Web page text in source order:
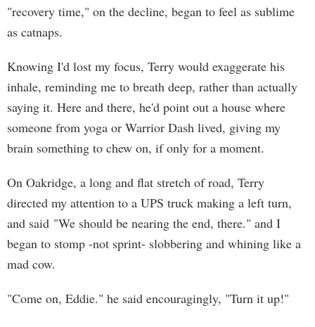
"recovery time," on the decline, began to feel as sublime
as catnaps.
Knowing I'd lost my focus, Terry would exaggerate his
inhale, reminding me to breath deep, rather than actually
saying it. Here and there, he'd point out a house where
someone from yoga or Warrior Dash lived, giving my
brain something to chew on, if only for a moment.
On Oakridge, a long and flat stretch of road, Terry
directed my attention to a UPS truck making a left turn,
and said "We should be nearing the end, there." and I
began to stomp -not sprint- slobbering and whining like a
mad cow.
"Come on, Eddie." he said encouragingly, "Turn it up!"